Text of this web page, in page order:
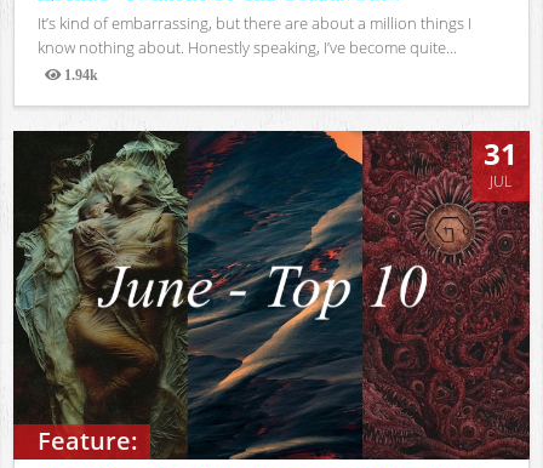
It’s kind of embarrassing, but there are about a million things I
know nothing about. Honestly speaking, I’ve become quite...
1.94k
Views
Feature:
31
JUL